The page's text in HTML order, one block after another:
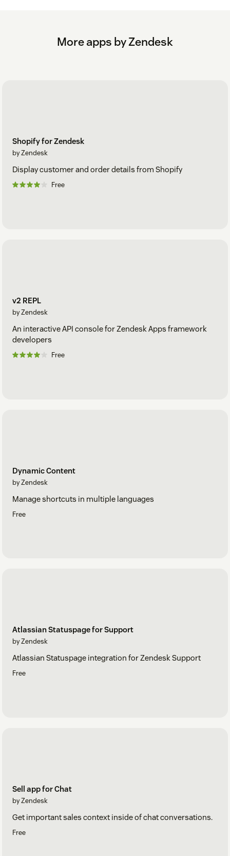
More apps by Zendesk
Shopify for Zendesk
by Zendesk
Display customer and order details from Shopify
Free
v2 REPL
by Zendesk
An interactive API console for Zendesk Apps framework
developers
Free
Dynamic Content
by Zendesk
Manage shortcuts in multiple languages
Free
Atlassian Statuspage for Support
by Zendesk
Atlassian Statuspage integration for Zendesk Support
Free
Sell app for Chat
by Zendesk
Get important sales context inside of chat conversations.
Free